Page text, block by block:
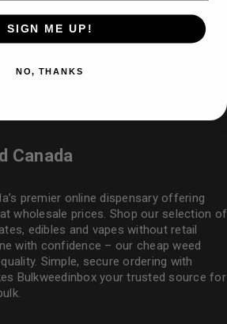
Canada
premier online dispensary offering
wholesale prices. Shop our selection of
edibles and vapes without retail
with confidence – our cheap weed
Simple, secure ordering with
Bulkweedinboxyour trusted source for
SIGN ME UP!
NO, THANKS